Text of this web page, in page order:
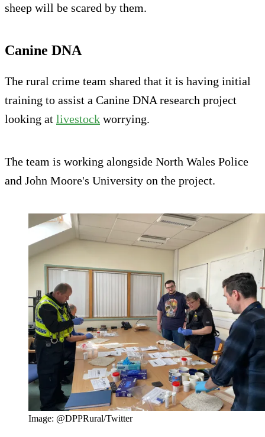
sheep will be scared by them.
Canine DNA
The rural crime team shared that it is having initial
training to assist a Canine DNA research project
looking at livestock worrying.
The team is working alongside North Wales Police
and John Moore's University on the project.
Image: @DPPRural/Twitter